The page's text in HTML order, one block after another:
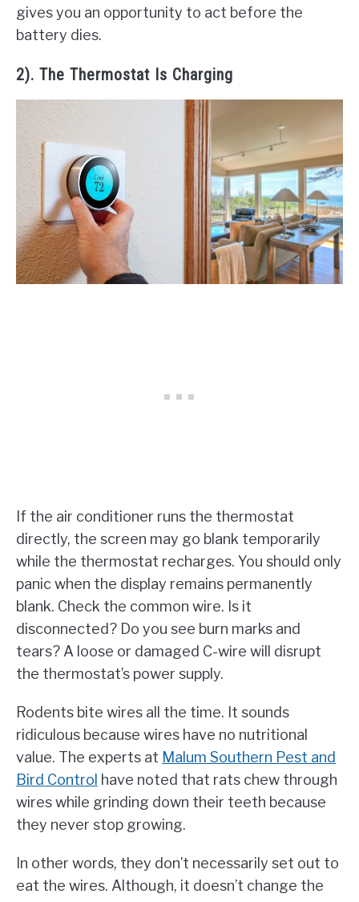
gives you an opportunity to act before the
battery dies.
2). The Thermostat Is Charging
If the air conditioner runs the thermostat
directly, the screen may go blank temporarily
while the thermostat recharges. You should only
panic when the display remains permanently
blank. Check the common wire. Is it
disconnected? Do you see burn marks and
tears? A loose or damaged C-wire will disrupt
the thermostat’s power supply.
Rodents bite wires all the time. It sounds
ridiculous because wires have no nutritional
value. The experts at Malum Southern Pest and
Bird Control have noted that rats chew through
wires while grinding down their teeth because
they never stop growing.
In other words, they don’t necessarily set out to
eat the wires. Although, it doesn’t change the